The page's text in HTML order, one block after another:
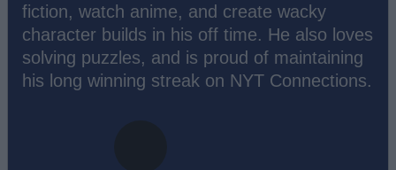
fiction, watch anime, and create wacky
character builds in his off time. He also loves
solving puzzles, and is proud of maintaining
his long winning streak on NYT Connections.